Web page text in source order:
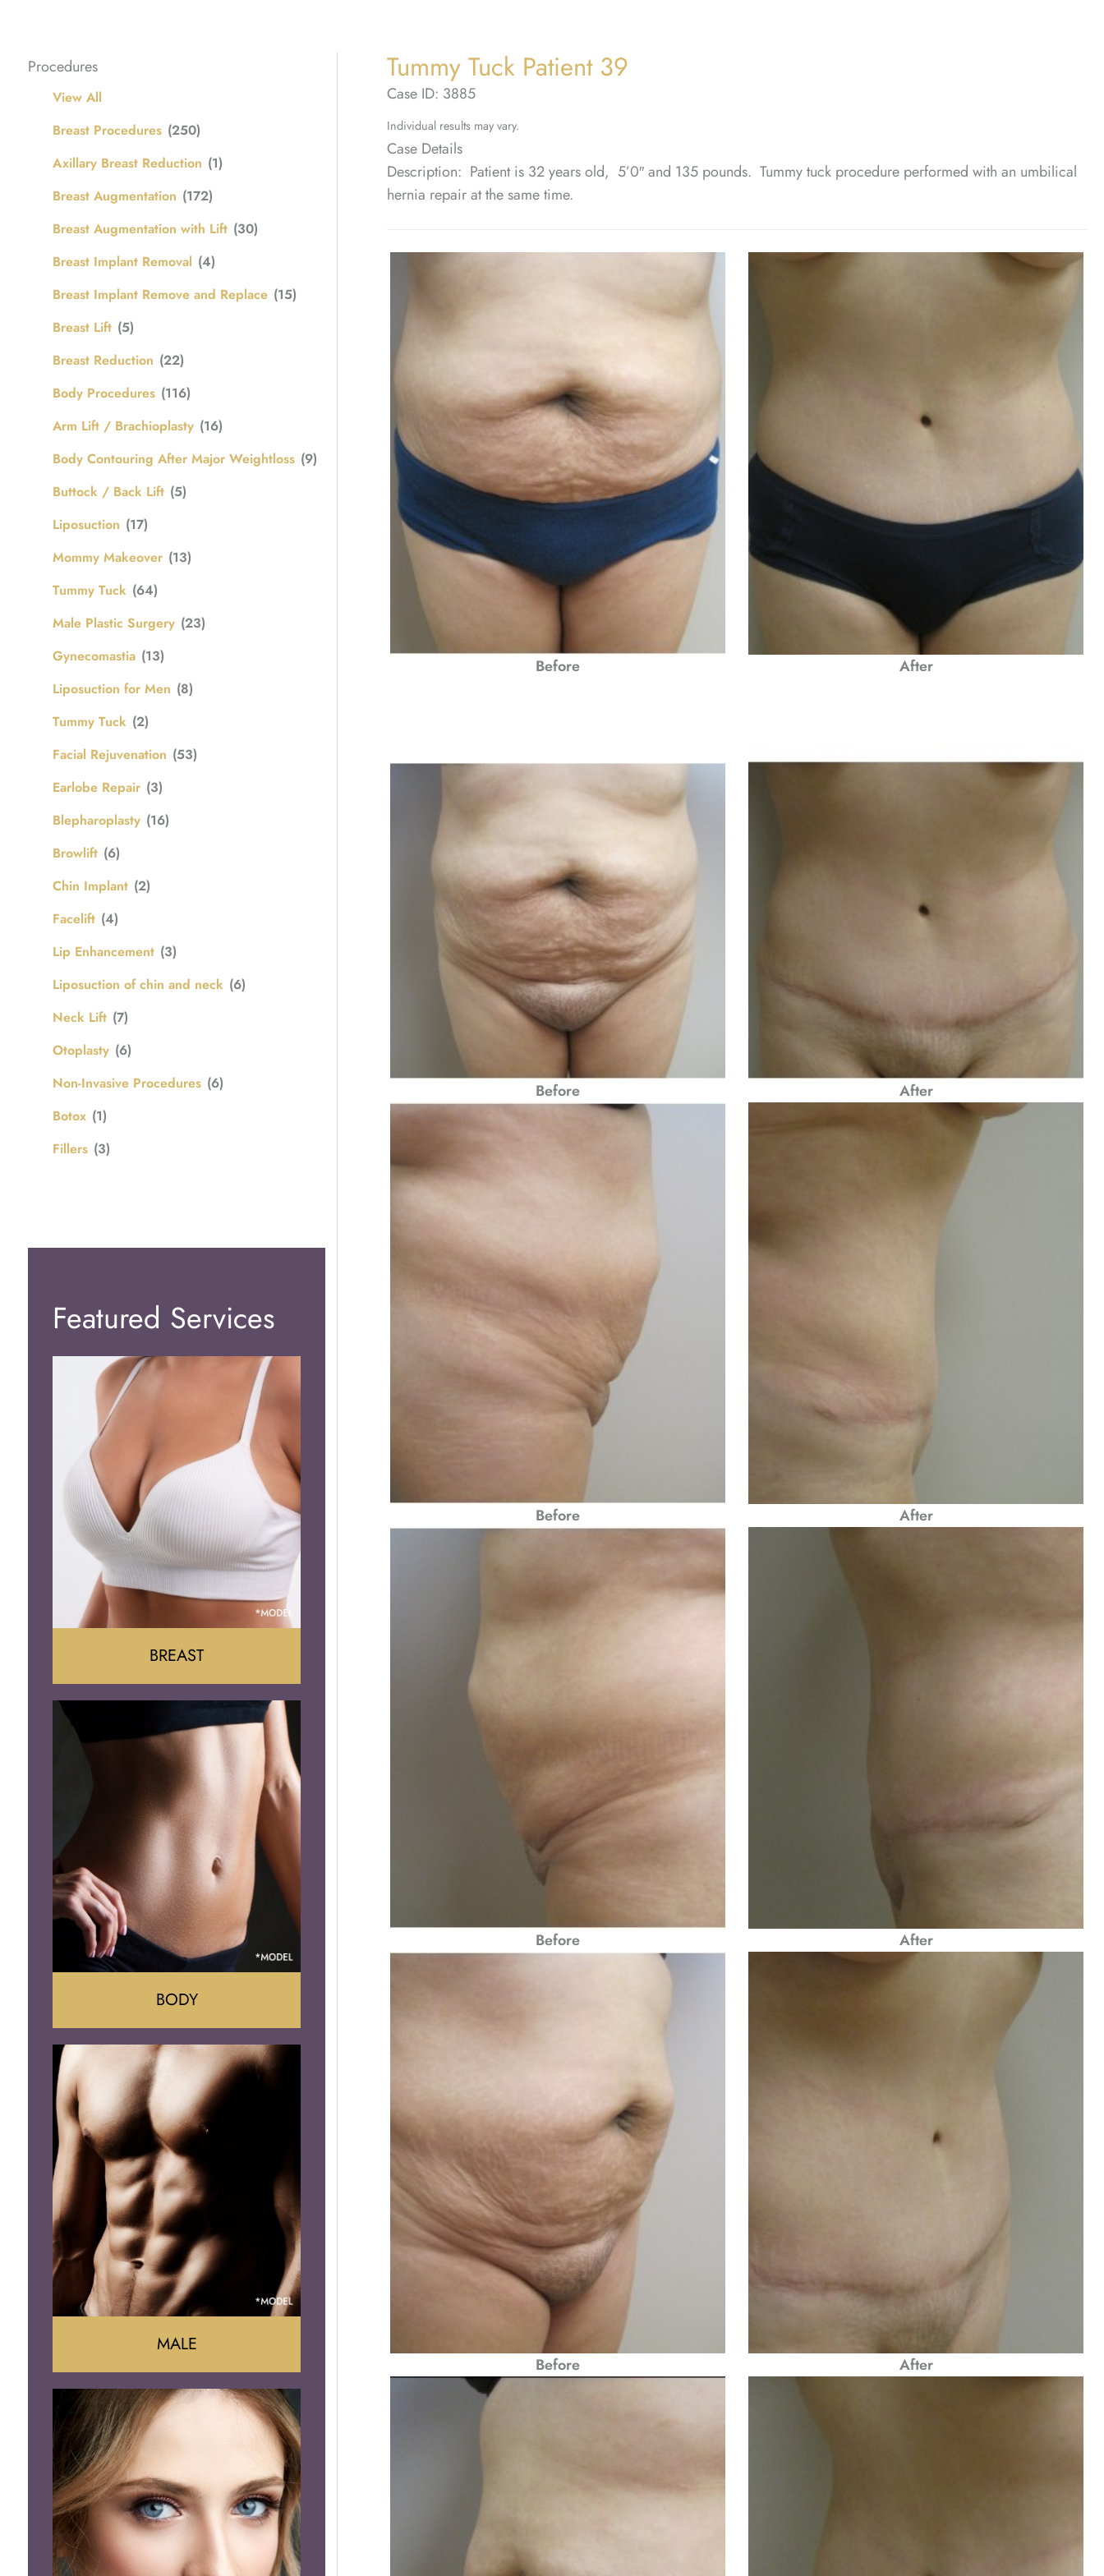
Procedures
View All
Breast Procedures (250)
Axillary Breast Reduction (1)
Breast Augmentation (172)
Breast Augmentation with Lift (30)
Breast Implant Removal (4)
Breast Implant Remove and Replace (15)
Breast Lift (5)
Breast Reduction (22)
Body Procedures (116)
Arm Lift / Brachioplasty (16)
Body Contouring After Major Weightloss (9)
Buttock / Back Lift (5)
Liposuction (17)
Mommy Makeover (13)
Tummy Tuck (64)
Male Plastic Surgery (23)
Gynecomastia (13)
Liposuction for Men (8)
Tummy Tuck (2)
Facial Rejuvenation (53)
Earlobe Repair (3)
Blepharoplasty (16)
Browlift (6)
Chin Implant (2)
Facelift (4)
Lip Enhancement (3)
Liposuction of chin and neck (6)
Neck Lift (7)
Otoplasty (6)
Non-Invasive Procedures (6)
Botox (1)
Fillers (3)
Featured Services
Augumentation
Lift
Reduction
Implant Removal
BREAST
Tummy Tuck
Mommy Makeover
Liposuction
Arm Lift
Brazilian Butt Lift
BODY
Liposuction
Gynecomastia
Tummy Tuck
Body Contouring
MALE
Tummy Tuck Patient 39
Case ID: 3885
Individual results may vary.
Case Details
Description: Patient is 32 years old, 5’0″ and 135 pounds. Tummy tuck procedure performed with an umbilical
hernia repair at the same time.
Before After
Before After
Before After
Before After
Before After